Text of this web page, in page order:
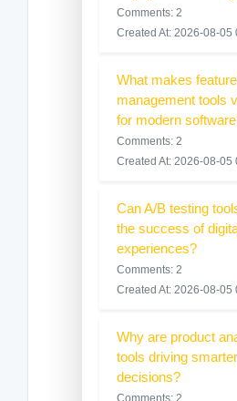
Comments: 2
Created At: 2026-08-05
What makes
management tools
for modern
Comments: 2
Created At: 2026-08-05
Can A/B testing
the success of
experiences?
Comments: 2
Created At: 2026-08-05
Why are product
tools driving
decisions?
Comments: 2